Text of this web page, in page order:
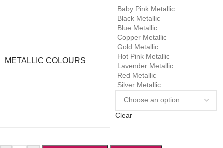
METALLIC COLOURS
Baby Pink Metallic
Black Metallic
Blue Metallic
Copper Metallic
Gold Metallic
Hot Pink Metallic
Lavender Metallic
Red Metallic
Silver Metallic
Clear